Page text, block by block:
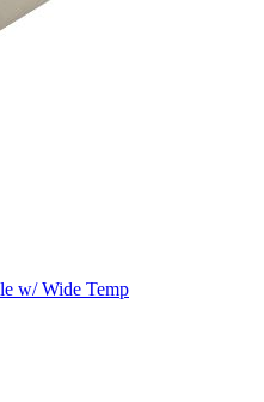
w/ Wide Temp